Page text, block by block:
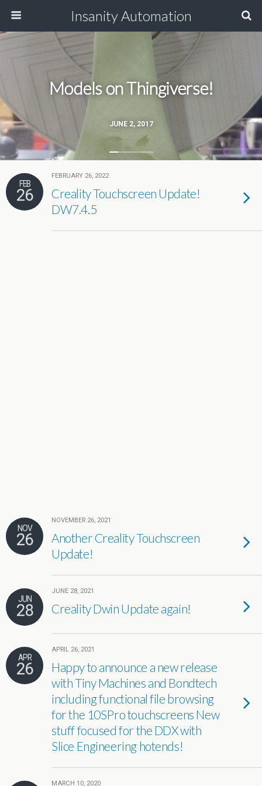
Insanity Automation
JUNE 2, 2017
Models on Thingiverse!
FEB
26
FEBRUARY 26, 2022
Creality Touchscreen Update!
DW7.4.5
NOV
26
NOVEMBER 26, 2021
Another Creality Touchscreen
Update!
JUN
28
JUNE 28, 2021
Creality Dwin Update again!
APR
26
APRIL 26, 2021
Happy to announce a new release
with Tiny Machines and Bondtech
including functional file browsing
for the 10SPro touchscreens New
stuff focused for the DDX with
Slice Engineering hotends!
MARCH 10, 2020